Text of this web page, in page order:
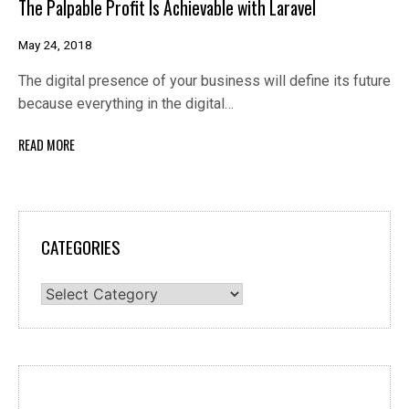
The Palpable Profit Is Achievable with Laravel
May 24, 2018
The digital presence of your business will define its future
because everything in the digital…
READ MORE
CATEGORIES
Categories